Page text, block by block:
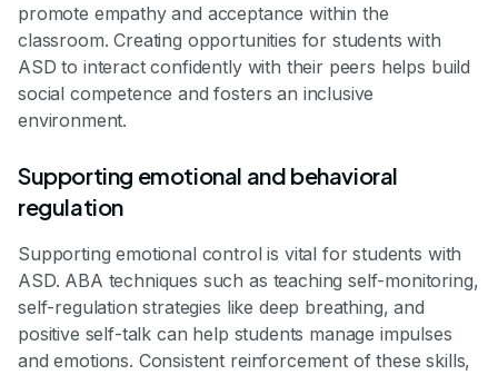
promote empathy and acceptance within the
classroom. Creating opportunities for students with
ASD to interact confidently with their peers helps build
social competence and fosters an inclusive
environment.
Supporting emotional and behavioral
regulation
Supporting emotional control is vital for students with
ASD. ABA techniques such as teaching self-monitoring,
self-regulation strategies like deep breathing, and
positive self-talk can help students manage impulses
and emotions. Consistent reinforcement of these skills,